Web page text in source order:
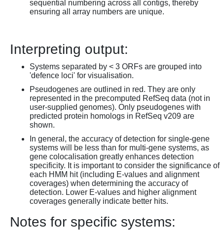
sequential numbering across all contigs, thereby
ensuring all array numbers are unique.
Interpreting output:
Systems separated by < 3 ORFs are grouped into
'defence loci' for visualisation.
Pseudogenes are outlined in red. They are only
represented in the precomputed RefSeq data (not in
user-supplied genomes). Only pseudogenes with
predicted protein homologs in RefSeq v209 are
shown.
In general, the accuracy of detection for single-gene
systems will be less than for multi-gene systems, as
gene colocalisation greatly enhances detection
specificity. It is important to consider the significance of
each HMM hit (including E-values and alignment
coverages) when determining the accuracy of
detection. Lower E-values and higher alignment
coverages generally indicate better hits.
Notes for specific systems: